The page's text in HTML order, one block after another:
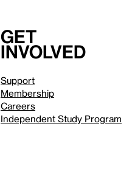
Get
involved
Support
Membership
Careers
Independent Study Program